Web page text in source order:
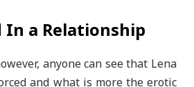
a Relationship
anyone can see that Lena